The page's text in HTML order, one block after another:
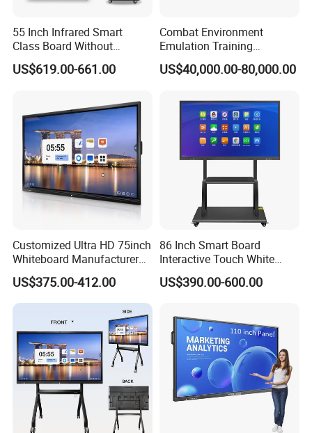
by step,and we will keep communicate with you until you
understand clearly.
55 Inch Infrared Smart
Class Board Without
Projector Interactive
Whiteboard Wireless for
US$619.00-661.00
Combat Environment
Emulation Training
Workstation for Artillery
Reconnaissance Operators
US$40,000.00-80,000.00
Customized Ultra HD 75inch
Whiteboard Manufacturer
OPS All in One IR Multi
Touch Screen 4K Smart
Board Interactive Flat Panel
Conference
US$375.00-412.00
86 Inch Smart Board
Interactive Touch White
Board for Video Conference
Projector
US$390.00-600.00